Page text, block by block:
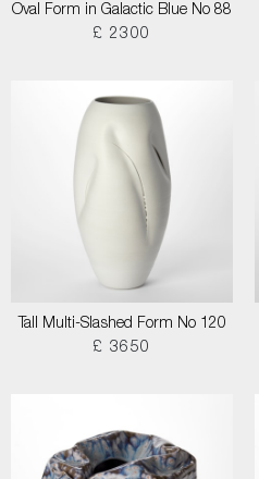
Oval Form in Galactic Blue No 88
£ 2300
Tall Multi-Slashed Form No 120
£ 3650